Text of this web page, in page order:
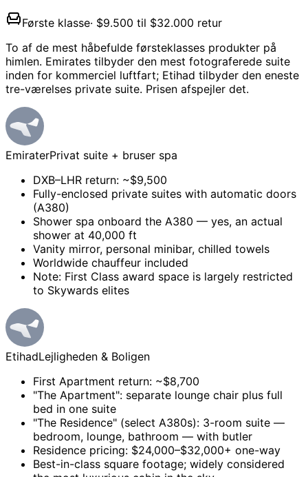
Første klasse· $9.500 til $32.000 retur
To af de mest håbefulde førsteklasses produkter på
himlen. Emirates tilbyder den mest fotograferede suite
inden for kommerciel luftfart; Etihad tilbyder den eneste
tre-værelses private suite. Prisen afspejler det.
EmiraterPrivat suite + bruser spa
DXB–LHR return: ~$9,500
Fully-enclosed private suites with automatic doors
(A380)
Shower spa onboard the A380 — yes, an actual
shower at 40,000 ft
Vanity mirror, personal minibar, chilled towels
Worldwide chauffeur included
Note: First Class award space is largely restricted
to Skywards elites
EtihadLejligheden & Boligen
First Apartment return: ~$8,700
"The Apartment": separate lounge chair plus full
bed in one suite
"The Residence" (select A380s): 3-room suite —
bedroom, lounge, bathroom — with butler
Residence pricing: $24,000–$32,000+ one-way
Best-in-class square footage; widely considered